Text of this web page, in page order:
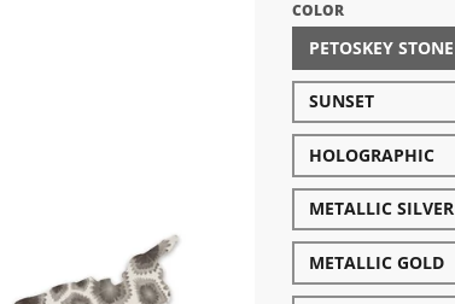
COLOR
PETOSKEY STONE
SUNSET
HOLOGRAPHIC
METALLIC SILVER
METALLIC GOLD